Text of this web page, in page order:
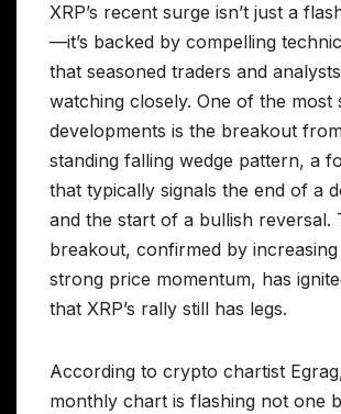
XRP’s recent surge isn’t just a
—it’s backed by compelling
that seasoned traders and
watching closely. One of the most
developments is the breakout
standing falling wedge pattern, a
that typically signals the end of a
and the start of a bullish reversal.
breakout, confirmed by
strong price momentum, has
that XRP’s rally still has legs.
According to crypto chartist Egrag,
monthly chart is flashing not one